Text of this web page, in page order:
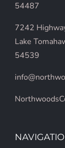
54487
7242
Lake
54539